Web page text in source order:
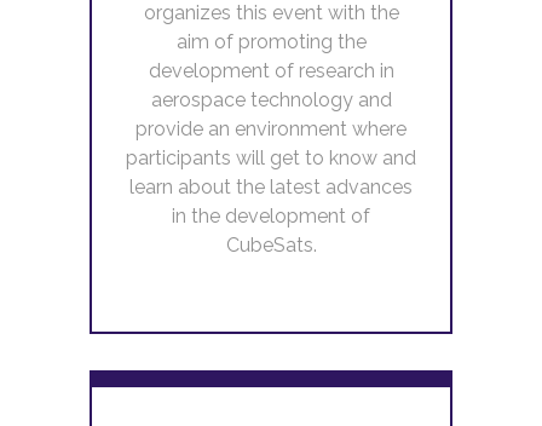
organizes this event with the
aim of promoting the
development of research in
aerospace technology and
provide an environment where
participants will get to know and
learn about the latest advances
in the development of
CubeSats.